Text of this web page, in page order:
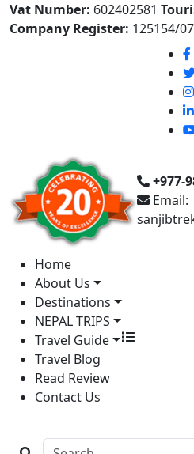
Vat Number: 602402581
Company Register: 125154/
+977-
Email:
Home
About Us
Destinations
NEPAL TRIPS
Travel Guide
Travel Blog
Read Review
Contact Us